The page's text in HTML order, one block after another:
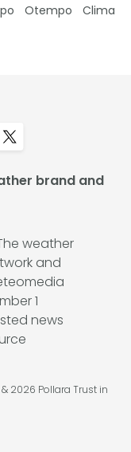
Otempo Clima
brand and
2026 Pollara Trust in